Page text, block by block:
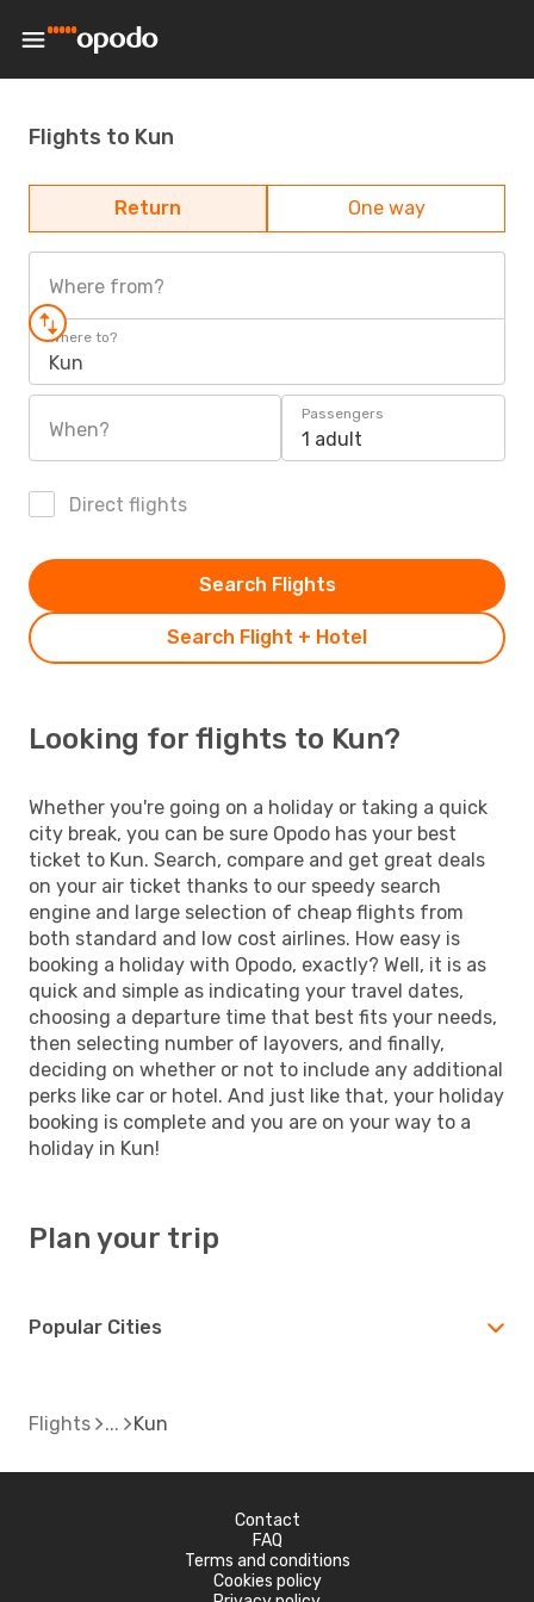
Flights to Kun
Return One way
Where from?
Where to?
Kun
When?
Passengers
1 adult
Direct flights
Search Flight + Hotel
Search Flights
Looking for flights to Kun?
Whether you're going on a holiday or taking a quick
city break, you can be sure Opodo has your best
ticket to Kun. Search, compare and get great deals
on your air ticket thanks to our speedy search
engine and large selection of cheap flights from
both standard and low cost airlines. How easy is
booking a holiday with Opodo, exactly? Well, it is as
quick and simple as indicating your travel dates,
choosing a departure time that best fits your needs,
then selecting number of layovers, and finally,
deciding on whether or not to include any additional
perks like car or hotel. And just like that, your holiday
booking is complete and you are on your way to a
holiday in Kun!
Plan your trip
Popular Cities
Flights Kun
Contact
FAQ
Terms and conditions
Cookies policy